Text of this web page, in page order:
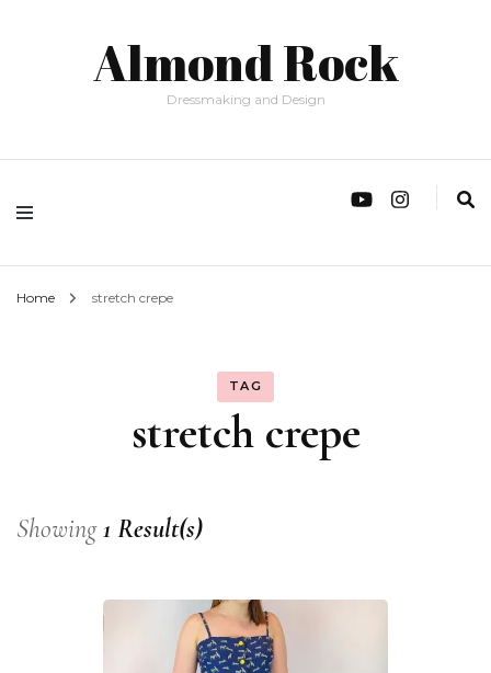
Almond Rock
Dressmaking and Design
Home stretch crepe
TAG
stretch crepe
Showing1 Result(s)